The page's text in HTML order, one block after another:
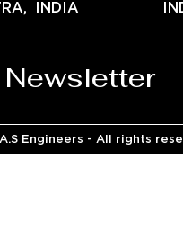
INDIA
Engineers - All rights